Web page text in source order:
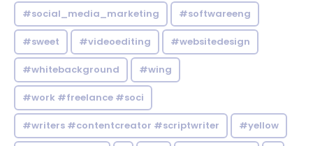
#social_media_marketing #softwareeng
#sweet #videoediting #websitedesign
#whitebackground #wing
#work #freelance #soci
#writers #contentcreator #scriptwriter #yellow